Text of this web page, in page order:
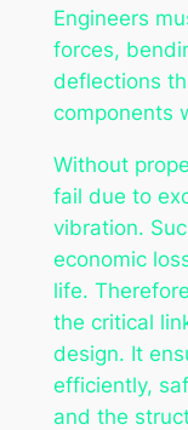
Engineers
forces,
deflections
components
Without
fail due to
vibration.
economic
life.
the critical
design. It
efficiently,
and the